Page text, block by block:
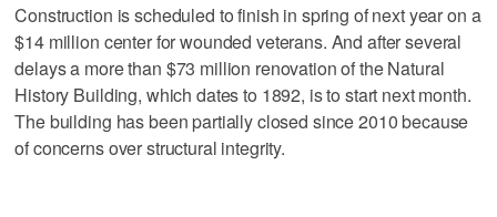
Construction is scheduled to finish in spring of next year on a
$14 million center for wounded veterans. And after several
delays a more than $73 million renovation of the Natural
History Building, which dates to 1892, is to start next month.
The building has been partially closed since 2010 because
of concerns over structural integrity.